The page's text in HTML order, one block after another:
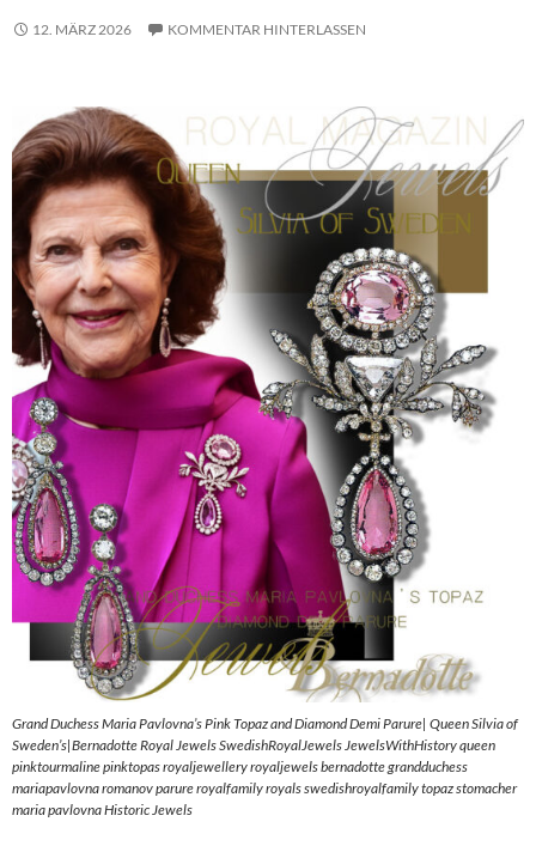
12. MÄRZ 2026 KOMMENTAR HINTERLASSEN
Grand Duchess Maria Pavlovna’s Pink Topaz and Diamond Demi Parure| Queen Silvia of
Sweden’s|Bernadotte Royal Jewels SwedishRoyalJewels JewelsWithHistory queen
pinktourmaline pinktopas royaljewellery royaljewels bernadotte grandduchess
mariapavlovna romanov parure royalfamily royals swedishroyalfamily topaz stomacher
maria pavlovna Historic Jewels